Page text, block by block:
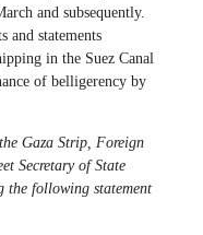
and subsequently.
and statements
in the Suez Canal
of belligerency by
Gaza Strip, Foreign
Secretary of State
the following statement